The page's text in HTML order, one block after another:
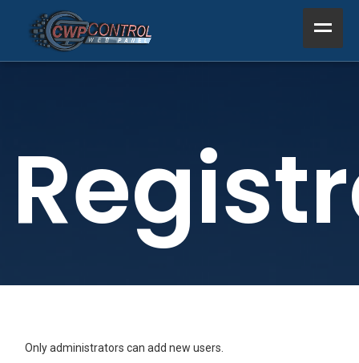
Home
Support
Resources
About Us
Only administrators can add new users.